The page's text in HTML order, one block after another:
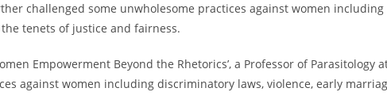
challenged some unwholesome practices against women
tenets of justice and fairness.
Empowerment Beyond the Rhetorics’, a Professor of Parasitology
against women including discriminatory laws, violence, early